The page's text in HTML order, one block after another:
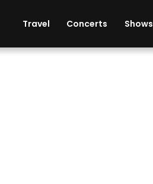
CarsTheme ParksRestaurants
Travel Concerts Shows